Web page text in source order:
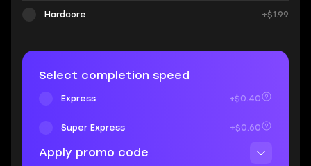
Hardcore +$1.99
Select completion speed
Express +$0.40
Super Express +$0.60
Apply promo code